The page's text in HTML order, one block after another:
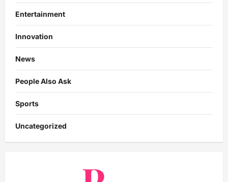
Entertainment
Innovation
News
People Also Ask
Sports
Uncategorized